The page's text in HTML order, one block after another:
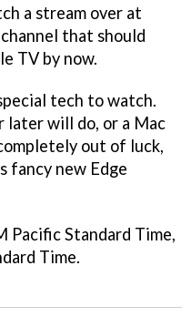
a stream over at
that should
TV by now.
tech to watch.
later will do, or a Mac
out of luck,
fancy new Edge
Pacific Standard Time,
Time.